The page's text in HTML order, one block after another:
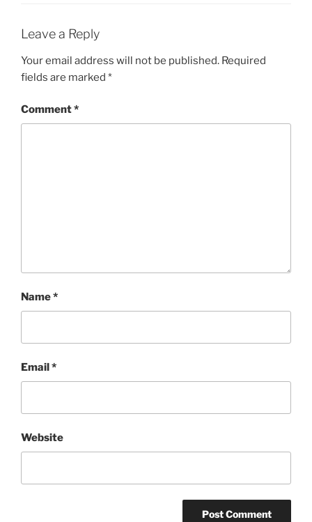
Leave a Reply
Your email address will not be published. Required
fields are marked *
Comment*
Name*
Email *
Website